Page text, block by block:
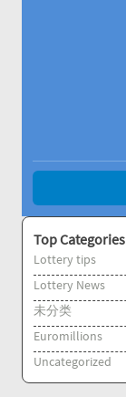
Top Categories
Lottery tips
Lottery News
未分类
Euromillions
Uncategorized